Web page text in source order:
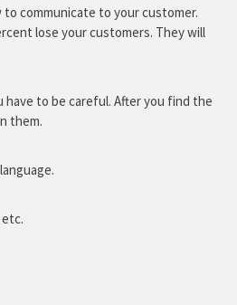
to communicate to your customer.
lose your customers. They will
have to be careful. After you find the
them.